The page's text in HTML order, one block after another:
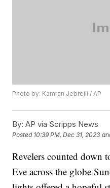
Photo by: Kamran Jebreili / AP
By: AP via Scripps News
Posted 10:39 PM, Dec 31, 2023
Revelers counted down
Eve across the globe